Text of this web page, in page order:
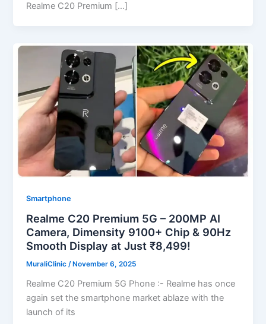
Realme C20 Premium […]
Smartphone
Realme C20 Premium 5G – 200MP AI
Camera, Dimensity 9100+ Chip & 90Hz
Smooth Display at Just ₹8,499!
MuraliClinic/ November 6, 2025
Realme C20 Premium 5G Phone :- Realme has once
again set the smartphone market ablaze with the
launch of its